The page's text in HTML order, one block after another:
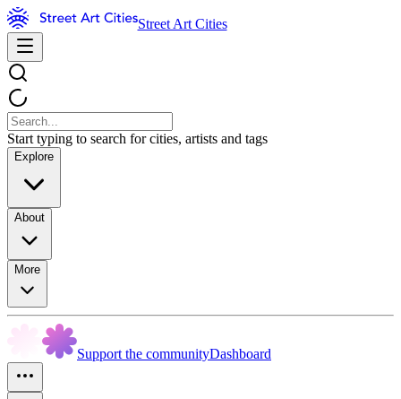
Street Art Cities
Start typing to search for cities, artists and tags
Explore
About
More
Support the communityDashboard